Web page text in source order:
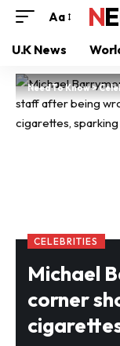
Aa
U.K News
Need To Know>
CELEBRITIES
Michael
corner